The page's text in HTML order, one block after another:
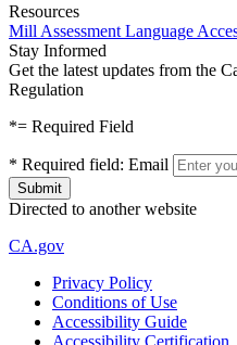
Resources
Mill Assessment Language
Stay Informed
Get the latest updates from the
Regulation
*= Required Field
* Required field: Email
Directed to another website
CA.gov
Privacy Policy
Conditions of Use
Accessibility Guide
Accessibility Certification